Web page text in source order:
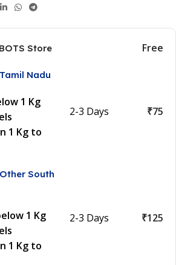
Store Free
Nadu
1 Kg
1 Kg to
2-3 Days ₹75
South
1 Kg
1 Kg to
2-3 Days ₹125